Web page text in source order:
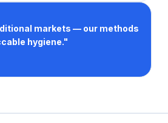
markets — our methods
hygiene."